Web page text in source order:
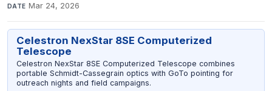
DATE Mar 24, 2026
Celestron NexStar 8SE Computerized
Telescope
Celestron NexStar 8SE Computerized Telescope combines
portable Schmidt-Cassegrain optics with GoTo pointing for
outreach nights and field campaigns.